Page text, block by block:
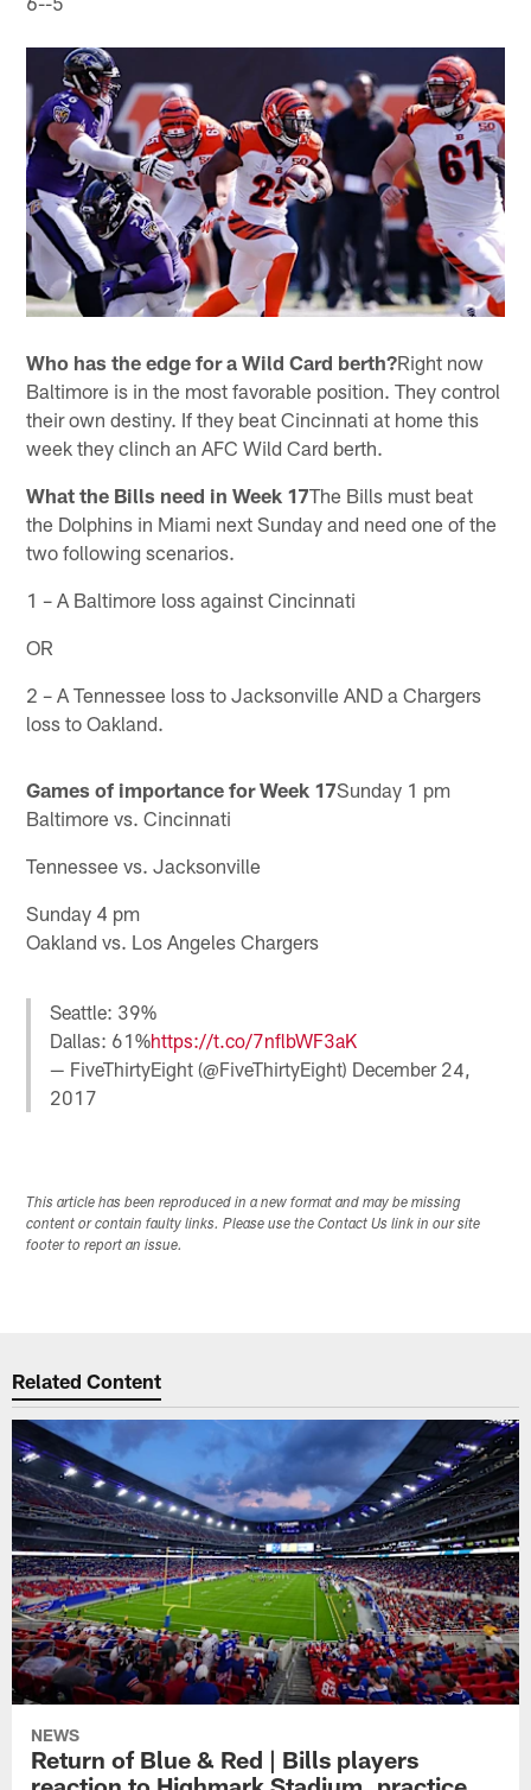
Who has the edge for a Wild Card berth?Right now
Baltimore is in the most favorable position. They control
their own destiny. If they beat Cincinnati at home this
week they clinch an AFC Wild Card berth.
What the Bills need in Week 17The Bills must beat
the Dolphins in Miami next Sunday and need one of the
two following scenarios.
1 – A Baltimore loss against Cincinnati
OR
2 – A Tennessee loss to Jacksonville AND a Chargers
loss to Oakland.
Games of importance for Week 17Sunday 1 pm
Baltimore vs. Cincinnati
Tennessee vs. Jacksonville
Sunday 4 pm
Oakland vs. Los Angeles Chargers
Seattle: 39%
Dallas: 61%https://t.co/7nflbWF3aK
— FiveThirtyEight (@FiveThirtyEight) December 24,
2017
This article has been reproduced in a new format and may be missing
content or contain faulty links. Please use the Contact Us link in our site
footer to report an issue.
Related Content
NEWS
Return of Blue & Red | Bills players